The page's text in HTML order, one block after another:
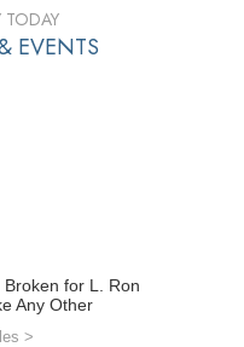
TODAY
EVENTS
for L. Ron
Any Other
>